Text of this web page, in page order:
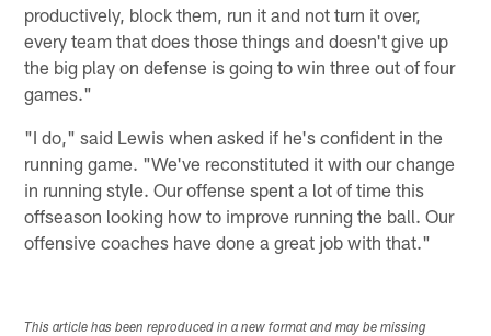
productively, block them, run it and not turn it over,
every team that does those things and doesn't give up
the big play on defense is going to win three out of four
games."
"I do," said Lewis when asked if he's confident in the
running game. "We've reconstituted it with our change
in running style. Our offense spent a lot of time this
offseason looking how to improve running the ball. Our
offensive coaches have done a great job with that."
This article has been reproduced in a new format and may be missing